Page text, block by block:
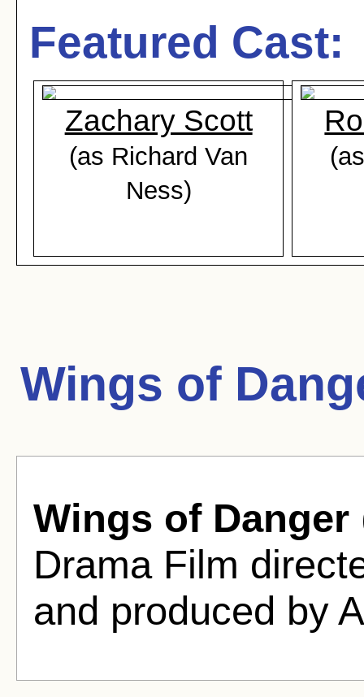
Featured Cast:
Zachary Scott
(as Richard Van
Ness)
Wings of
Wings of Danger
Drama Film
and produced by